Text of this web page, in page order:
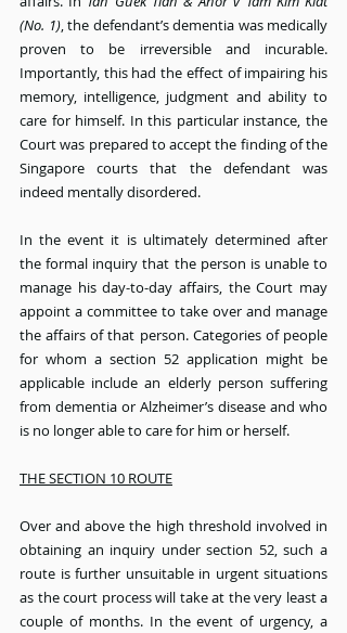
(No. 1), the defendant’s dementia was medically
proven to be irreversible and incurable.
Importantly, this had the effect of impairing his
memory, intelligence, judgment and ability to
care for himself. In this particular instance, the
Court was prepared to accept the finding of the
Singapore courts that the defendant was
indeed mentally disordered.
In the event it is ultimately determined after
the formal inquiry that the person is unable to
manage his day-to-day affairs, the Court may
appoint a committee to take over and manage
the affairs of that person. Categories of people
for whom a section 52 application might be
applicable include an elderly person suffering
from dementia or Alzheimer’s disease and who
is no longer able to care for him or herself.
THE SECTION 10 ROUTE
Over and above the high threshold involved in
obtaining an inquiry under section 52, such a
route is further unsuitable in urgent situations
as the court process will take at the very least a
couple of months. In the event of urgency, a